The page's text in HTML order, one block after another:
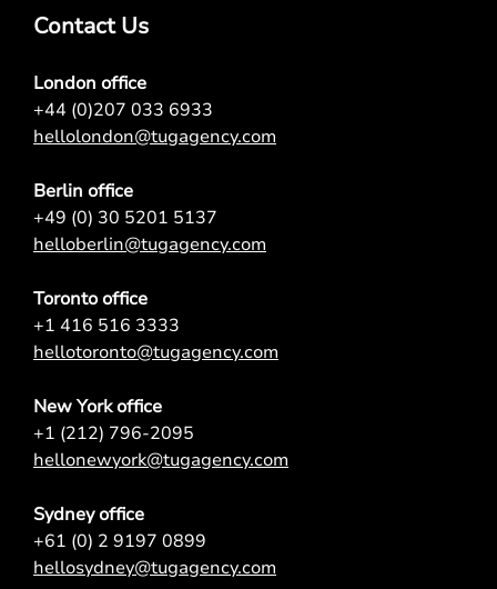
Contact Us
London office
+44 (0)207 033 6933
hellolondon@tugagency.com
Berlin office
+49 (0) 30 5201 5137
helloberlin@tugagency.com
Toronto office
+1 416 516 3333
hellotoronto@tugagency.com
New York office
+1 (212) 796-2095
hellonewyork@tugagency.com
Sydney office
+61 (0) 2 9197 0899
hellosydney@tugagency.com